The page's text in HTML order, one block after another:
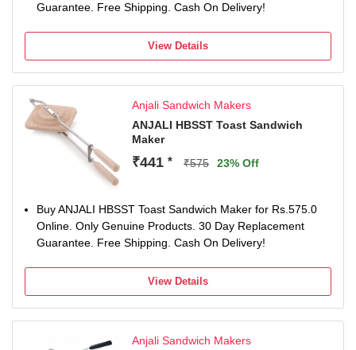
Guarantee. Free Shipping. Cash On Delivery!
View Details
Anjali Sandwich Makers
ANJALI HBSST Toast Sandwich
Maker
₹441 * ₹575 23% Off
Buy ANJALI HBSST Toast Sandwich Maker for Rs.575.0
Online. Only Genuine Products. 30 Day Replacement
Guarantee. Free Shipping. Cash On Delivery!
View Details
Anjali Sandwich Makers